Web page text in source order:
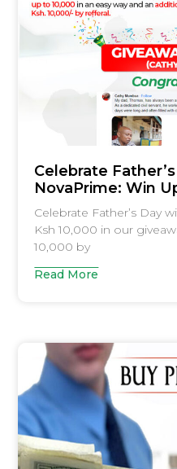
Celebrate
NovaPrime: Win
Celebrate Father’s Day
Ksh 10,000 in our
10,000 by
Read More